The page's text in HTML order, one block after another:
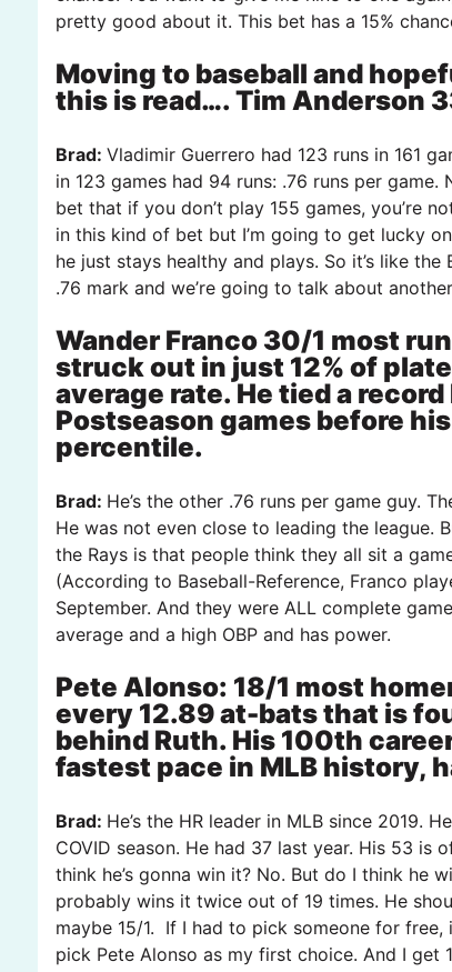
pretty good about it. This bet has a 15%
Moving to baseball and
this is read…. Tim Anderson
Brad: Vladimir Guerrero had 123 runs in 161
in 123 games had 94 runs: .76 runs per
bet that if you don’t play 155 games, you’re
in this kind of bet but I’m going to get lucky
he just stays healthy and plays. So it’s like
.76 mark and we’re going to talk about
Wander Franco 30/1 most
struck out in just 12% of
average rate. He tied a
Postseason games before
percentile.
Brad: He’s the other .76 runs per game guy.
He was not even close to leading the league.
the Rays is that people think they all sit a
(According to Baseball-Reference, Franco
September. And they were ALL complete
average and a high OBP and has power.
Pete Alonso: 18/1 most
every 12.89 at-bats that is
behind Ruth. His 100th
fastest pace in MLB history,
Brad: He’s the HR leader in MLB since 2019.
COVID season. He had 37 last year. His 53 is
think he’s gonna win it? No. But do I think he
probably wins it twice out of 19 times. He
maybe 15/1. If I had to pick someone for free,
pick Pete Alonso as my first choice. And I get